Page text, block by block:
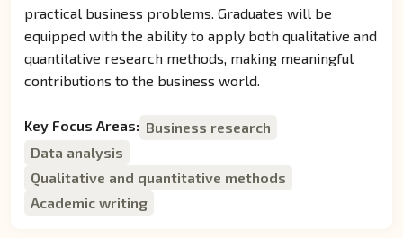
practical business problems. Graduates will be
equipped with the ability to apply both qualitative and
quantitative research methods, making meaningful
contributions to the business world.
Key Focus Areas: Business research
Data analysis
Qualitative and quantitative methods
Academic writing